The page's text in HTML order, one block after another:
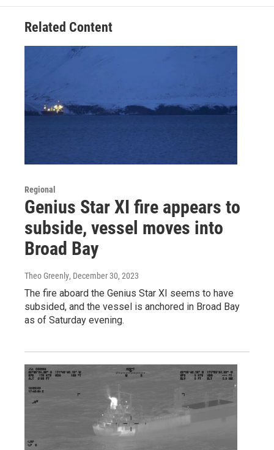
Related Content
Regional
Genius Star XI fire appears to
subside, vessel moves into
Broad Bay
Theo Greenly, December 30, 2023
The fire aboard the Genius Star XI seems to have
subsided, and the vessel is anchored in Broad Bay
as of Saturday evening.